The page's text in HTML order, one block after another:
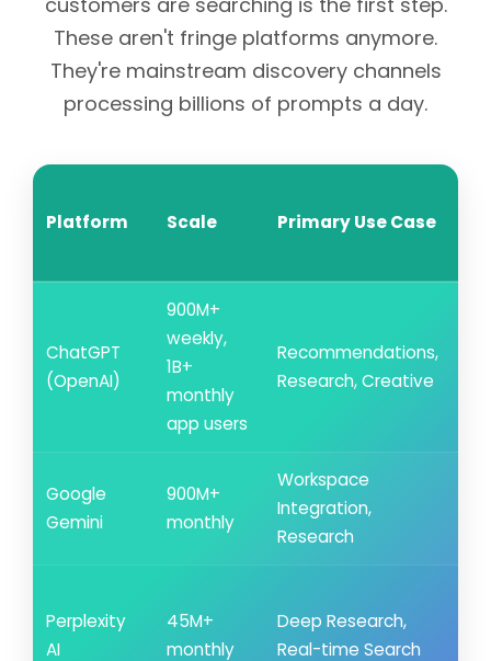
These aren't fringe platforms anymore.
They're mainstream discovery channels
processing billions of prompts a day.
Platform Scale Primary Use Case
ChatGPT
(OpenAI)
900M+
weekly,
1B+
monthly
app users
Recommendations,
Research, Creative
Google
Gemini
900M+
monthly
Workspace
Integration,
Research
Perplexity
AI
45M+
monthly
Deep Research,
Real-time Search